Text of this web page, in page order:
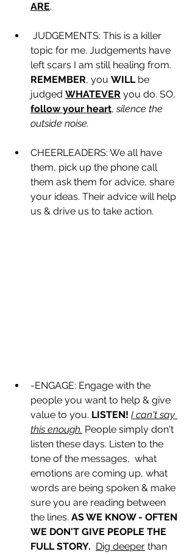
ARE.
topic for me. Judgements have
left scars I am still healing from.
REMEMBER, you WILL be
judged WHATEVER you do. SO,
follow your heart, silence the
outside noise.
CHEERLEADERS: We all have
them, pick up the phone call
them ask them for advice, share
your ideas. Their advice will help
us & drive us to take action.
-ENGAGE: Engage with the
people you want to help & give
value to you. LISTEN! I can't say
this enough. People simply don't
listen these days. Listen to the
tone of the messages,  what
emotions are coming up, what
words are being spoken & make
sure you are reading between
the lines. AS WE KNOW - OFTEN
WE DON'T GIVE PEOPLE THE
FULL STORY. Dig deeper than